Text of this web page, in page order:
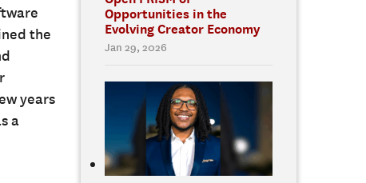
the
years
a
Opportunities in the
Evolving Creator Economy
Jan 29, 2026